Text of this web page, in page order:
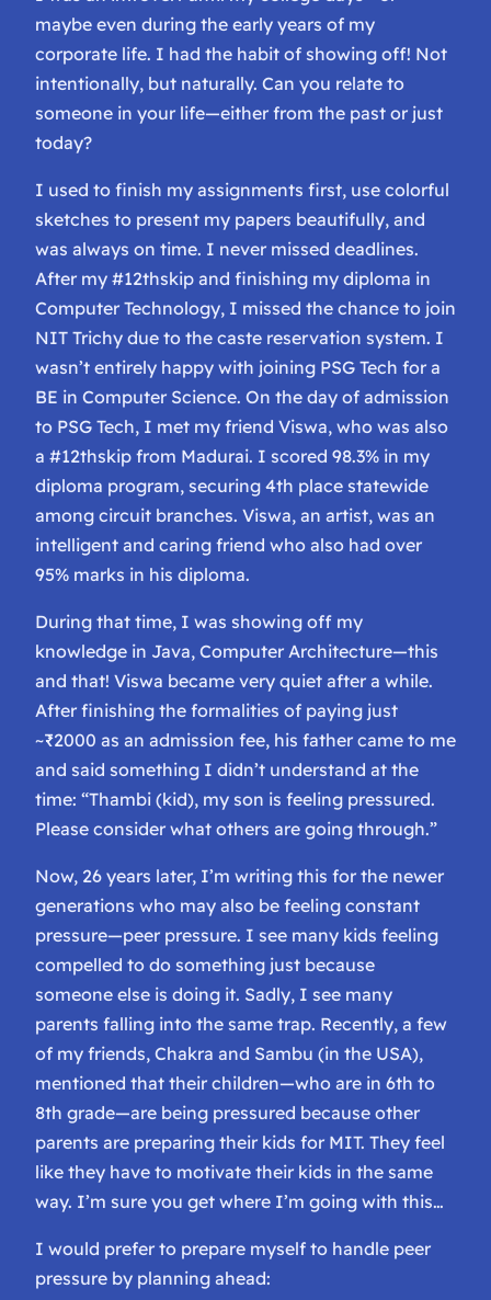
maybe even during the early years of my
corporate life. I had the habit of showing off! Not
intentionally, but naturally. Can you relate to
someone in your life—either from the past or just
today?
I used to finish my assignments first, use colorful
sketches to present my papers beautifully, and
was always on time. I never missed deadlines.
After my #12thskip and finishing my diploma in
Computer Technology, I missed the chance to join
NIT Trichy due to the caste reservation system. I
wasn’t entirely happy with joining PSG Tech for a
BE in Computer Science. On the day of admission
to PSG Tech, I met my friend Viswa, who was also
a #12thskip from Madurai. I scored 98.3% in my
diploma program, securing 4th place statewide
among circuit branches. Viswa, an artist, was an
intelligent and caring friend who also had over
95% marks in his diploma.
During that time, I was showing off my
knowledge in Java, Computer Architecture—this
and that! Viswa became very quiet after a while.
After finishing the formalities of paying just
~₹2000 as an admission fee, his father came to me
and said something I didn’t understand at the
time: “Thambi (kid), my son is feeling pressured.
Please consider what others are going through.”
Now, 26 years later, I’m writing this for the newer
generations who may also be feeling constant
pressure—peer pressure. I see many kids feeling
compelled to do something just because
someone else is doing it. Sadly, I see many
parents falling into the same trap. Recently, a few
of my friends, Chakra and Sambu (in the USA),
mentioned that their children—who are in 6th to
8th grade—are being pressured because other
parents are preparing their kids for MIT. They feel
like they have to motivate their kids in the same
way. I’m sure you get where I’m going with this…
I would prefer to prepare myself to handle peer
pressure by planning ahead: